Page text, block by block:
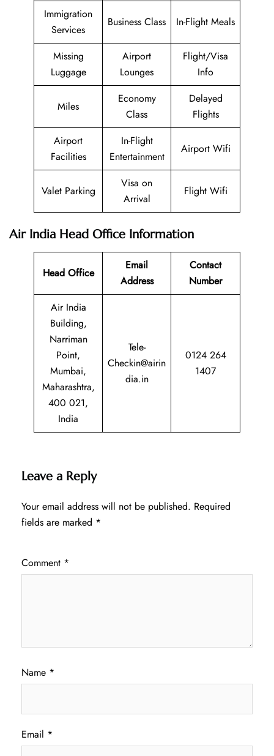
Immigration
Services
Business Class In-Flight Meals
Missing
Luggage
Airport
Lounges
Flight/Visa
Info
Miles
Economy
Class
Delayed
Flights
Airport
Facilities
In-Flight
Entertainment
Airport Wifi
Valet Parking
Visa on
Arrival
Flight Wifi
Air India Head Office Information
Head Office
Email
Address
Contact
Number
Air India
Building,
Narriman
Point,
Mumbai,
Maharashtra,
400 021,
India
Tele-
Checkin@airin
dia.in
0124 264
1407
Leave a Reply
Your email address will not be published. Required
fields are marked *
Comment *
Name *
Email *